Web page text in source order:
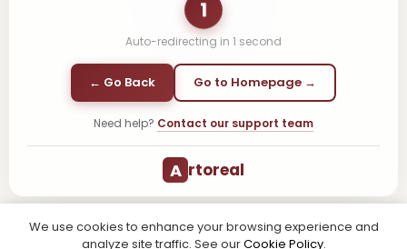
1
Auto-redirecting in 1 second
← Go Back Go to Homepage →
Need help? Contact our support team
A rtoreal
We use cookies to enhance your browsing experience and
analyze site traffic. See ourCookie Policy.